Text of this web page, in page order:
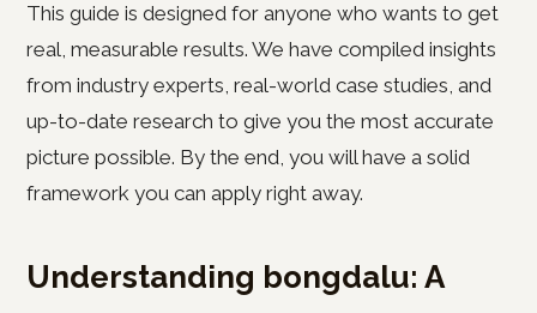
This guide is designed for anyone who wants to get
real, measurable results. We have compiled insights
from industry experts, real-world case studies, and
up-to-date research to give you the most accurate
picture possible. By the end, you will have a solid
framework you can apply right away.
Understanding bongdalu: A